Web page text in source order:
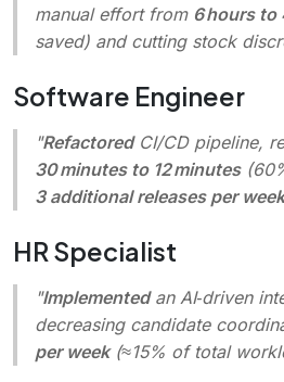
manual effort from 6 hours to
saved) and cutting stock
Software Engineer
"RefactoredCI/CD pipeline,
30 minutes to 12 minutes
3 additional releases per week
HR Specialist
"Implementedan AI‑driven
decreasing candidate
per week(≈15% of total